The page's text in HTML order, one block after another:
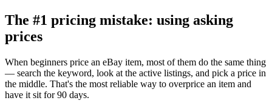
The #1 pricing mistake: using asking
prices
When beginners price an eBay item, most of them do the same thing
— search the keyword, look at the active listings, and pick a price in
the middle. That's the most reliable way to overprice an item and
have it sit for 90 days.